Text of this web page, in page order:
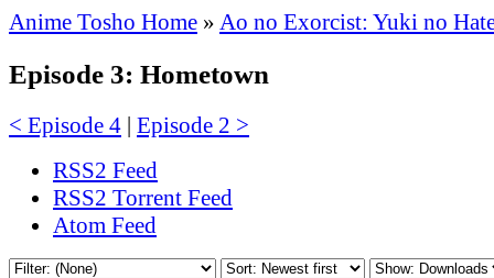
Anime Tosho Home » Ao no Exorcist: Yuki no
Episode 3: Hometown
< Episode 4 | Episode 2 >
RSS2 Feed
RSS2 Torrent Feed
Atom Feed